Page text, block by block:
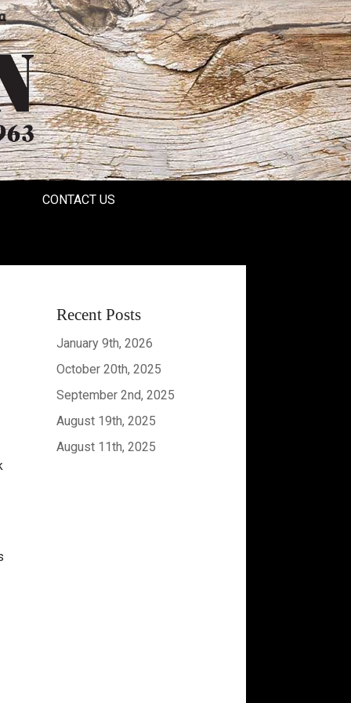
CONTACT US
Recent Posts
January 9th, 2026
October 20th, 2025
September 2nd, 2025
August 19th, 2025
August 11th, 2025